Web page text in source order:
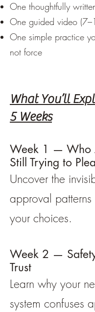
One thoughtfully
One guided video
One simple practice
not force
What You’ll
5 Weeks
Week 1 — Who
Still Trying to
Uncover the
approval patterns
your choices.
Week 2 —
Trust
Learn why your
system confuses